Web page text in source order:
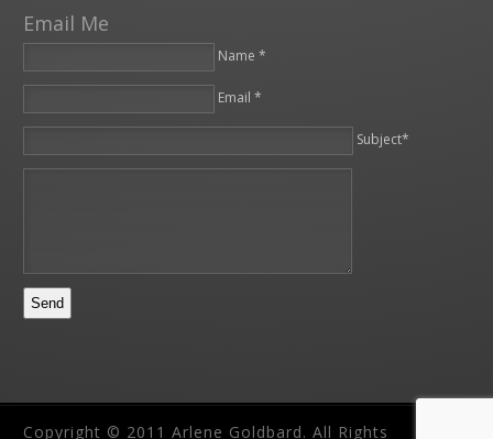
Email Me
Name *
Email *
Subject*
Copyright © 2011 Arlene Goldbard. All Rights